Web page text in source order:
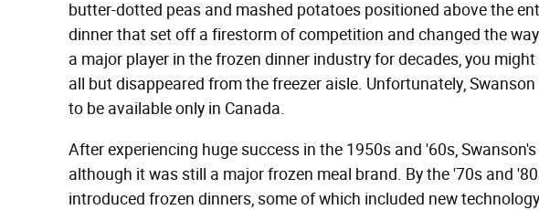
butter-dotted peas and mashed potatoes positioned above the
dinner that set off a firestorm of competition and changed the
a major player in the frozen dinner industry for decades, you
all but disappeared from the freezer aisle. Unfortunately,
to be available only in Canada.
After experiencing huge success in the 1950s and '60s,
although it was still a major frozen meal brand. By the '70s and
introduced frozen dinners, some of which included new